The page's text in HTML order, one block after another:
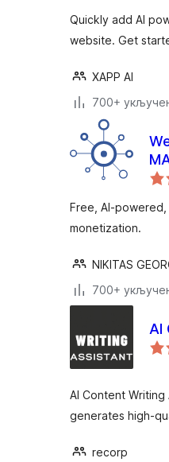
Quickly add AI
website. Get
XAPP AI
700+
Free, AI-
monetization.
NIKITAS
700+
AI
AI Content Writing
generates high-
recorp